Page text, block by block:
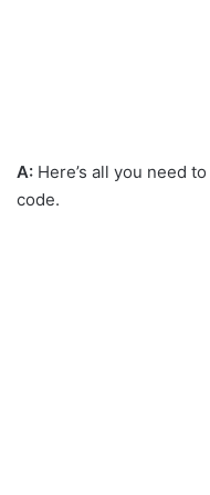
A: Here’s all you need
code.